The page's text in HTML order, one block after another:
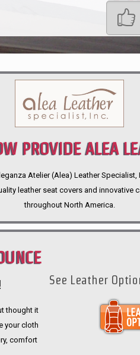
PROVIDE ALEA
Atelier (Alea) Leather Specialist,
leather seat covers and innovative
throughout North America.
thought it
your cloth
comfort
See Leather